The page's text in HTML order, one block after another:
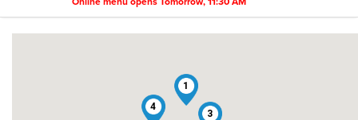
1
3
4